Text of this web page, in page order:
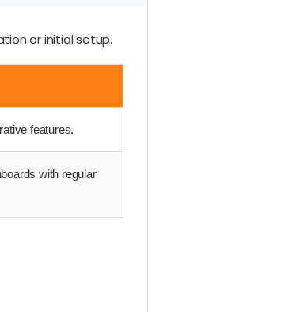
or initial setup.
features.
with regular